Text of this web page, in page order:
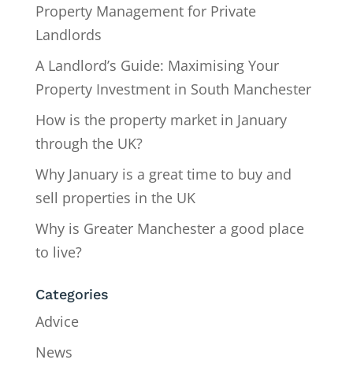
Property Management for Private
Landlords
A Landlord’s Guide: Maximising Your
Property Investment in South Manchester
How is the property market in January
through the UK?
Why January is a great time to buy and
sell properties in the UK
Why is Greater Manchester a good place
to live?
Categories
Advice
News